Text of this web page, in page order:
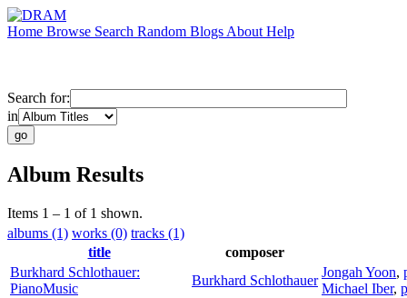
Home Browse Search Random Blogs About Help
Search for:
in
Album Results
Items 1 – 1 of 1 shown.
albums (1) works (0) tracks (1)
title
composer
Burkhard Schlothauer:
PianoMusic
Burkhard Schlothauer
Jongah Yoon,
Michael Iber,